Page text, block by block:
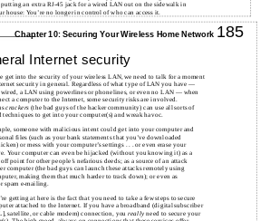
an extra RJ-45 jack for a wired LAN out on the sidewalk in
house: You’re no longer in control of who can access it.
Chapter 10: Securing Your Wireless Home Network 185
Internet security
get into the security of your wireless LAN, we need to talk for a moment
security in general. Regardless of what type of LAN you have —
wired, a LAN using powerlines or phonelines, or even no LAN — when
a computer to the Internet, some security risks are involved.
crackers(the bad guys of the hacker community) can use all sorts of
techniques to get into your computer(s) and wreak havoc.
someone with malicious intent could get into your computer and
files (such as your bank statements that you’ve downloaded
or mess with your computer’s settings . . . or even erase your
Your computer can even be hijacked (without you knowing it) as a
point for other people’s nefarious deeds; as a source of an attack
computer (the bad guys can launch these attacks remotely using
making them that much harder to track down); or even as
spam e-mailing.
getting at here is the fact that you need to take a few steps to secure
attached to the Internet. If you have a broadband (digital subscriber
satellite, or cable modem) connection, youreallyneed to secure your